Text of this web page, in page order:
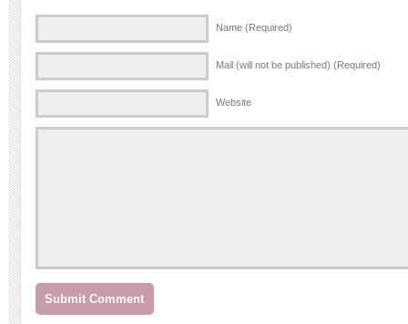
Name (Required)
Mail (will not be published) (Required)
Website